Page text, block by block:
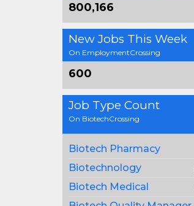
800,166
New Jobs This Week
On EmploymentCrossing
600
Job Type Count
On BiotechCrossing
Biotech Pharmacy
Biotechnology
Biotech Medical